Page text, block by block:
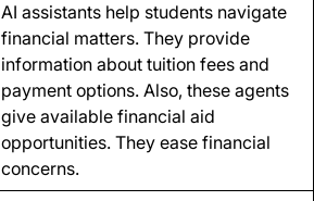
AI assistants help students navigate
financial matters. They provide
information about tuition fees and
payment options. Also, these agents
give available financial aid
opportunities. They ease financial
concerns.